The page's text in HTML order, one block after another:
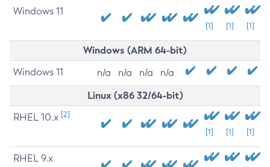
Windows 11
[1] [1] [1]
Windows (ARM 64-bit)
Windows 11 n/a n/a n/a n/a
Linux (x86 32/64-bit)
RHEL 10.x [2]
[1] [1] [1]
RHEL 9.x